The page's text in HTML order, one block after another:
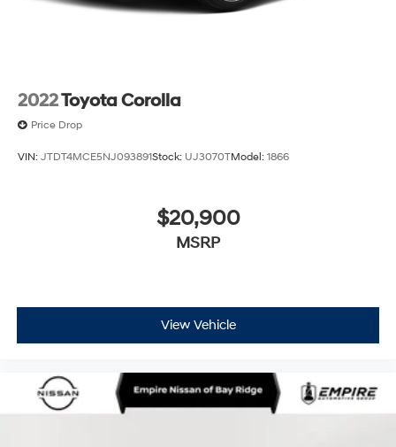
2022Toyota Corolla
Price Drop
VIN: JTDT4MCE5NJ093891Stock: UJ3070TModel: 1866
$20,900
MSRP
View Vehicle